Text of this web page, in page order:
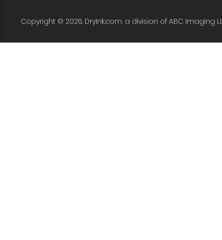
Copyright © 2026. DryInk.com, a division of ABC Imaging